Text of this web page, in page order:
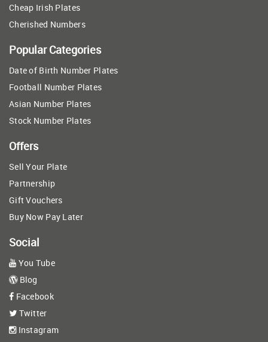
Cheap Irish Plates
Cherished Numbers
Popular Categories
Date of Birth Number Plates
Football Number Plates
Asian Number Plates
Stock Number Plates
Offers
Sell Your Plate
Partnership
Gift Vouchers
Buy Now Pay Later
Social
You Tube
Blog
Facebook
Twitter
Instagram